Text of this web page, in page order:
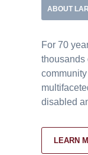
ABOUT
For 70
thousands
disabled
LEARN